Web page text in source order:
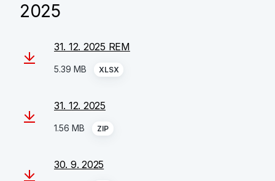
2025
31. 12. 2025 REM
5.39 MB XLSX
31. 12. 2025
1.56 MB ZIP
30. 9. 2025